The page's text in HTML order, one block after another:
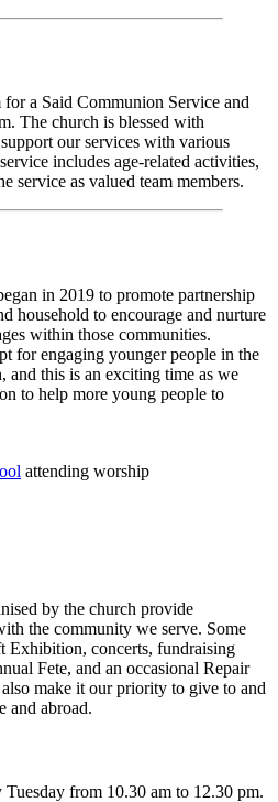
for a Said Communion Service and
The church is blessed with
our services with various
includes age-related activities,
service as valued team members.
in 2019 to promote partnership
household to encourage and nurture
within those communities.
for engaging younger people in the
and this is an exciting time as we
to help more young people to
attending worship
by the church provide
the community we serve. Some
Exhibition, concerts, fundraising
Fete, and an occasional Repair
make it our priority to give to and
and abroad.
Tuesday from 10.30 am to 12.30 pm.